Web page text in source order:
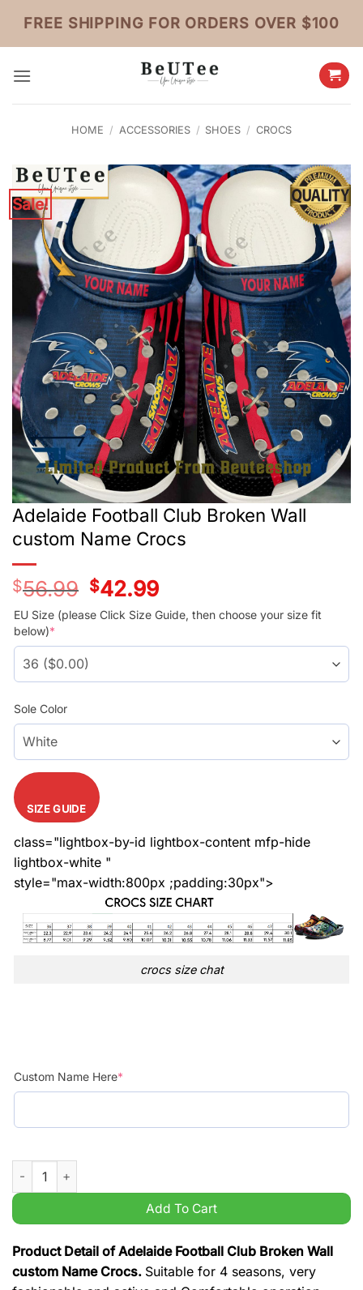
content
FREE SHIPPING FOR ORDERS OVER $100
HOME / ACCESSORIES / SHOES / CROCS
Sale!
Adelaide Football Club Broken Wall
custom Name Crocs
$56.99
Original
price
was:
$42.99Current
price
is:
$42.99.
EU Size (please Click Size Guide, then choose your size fit
below)*
Sole Color
SIZE GUIDE
class="lightbox-by-id lightbox-content mfp-hide
lightbox-white "
style="max-width:800px ;padding:30px">
crocs size chat
Custom Name Here*
Adelaide Football Club Broken Wall custom Name Crocs
Add To Cart
Product Detail of Adelaide Football Club Broken Wall
custom Name Crocs. Suitable for 4 seasons, very